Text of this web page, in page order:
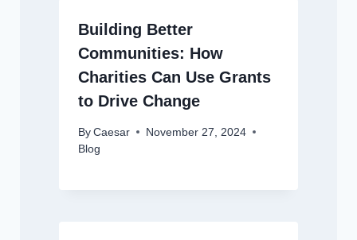
Building Better
Communities: How
Charities Can Use Grants
to Drive Change
By Caesar
November 27, 2024
Blog